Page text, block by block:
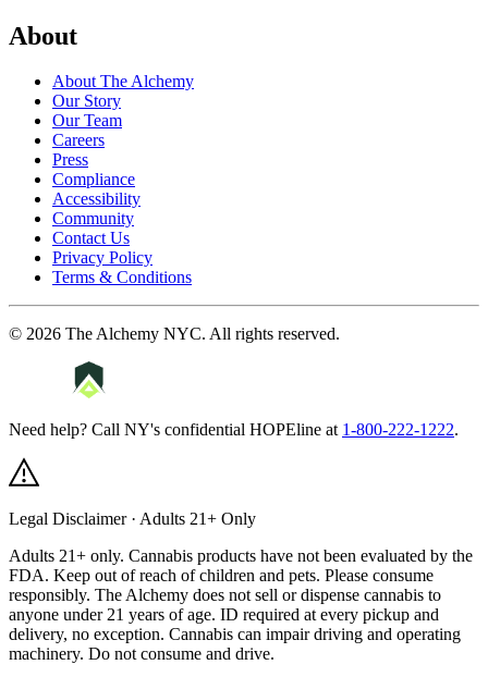
About
About The Alchemy
Our Story
Our Team
Careers
Press
Compliance
Accessibility
Community
Contact Us
Privacy Policy
Terms & Conditions
© 2026 The Alchemy NYC. All rights reserved.
Need help? Call NY's confidential HOPEline at 1-800-222-1222.
Legal Disclaimer · Adults 21+ Only
Adults 21+ only. Cannabis products have not been evaluated by the
FDA. Keep out of reach of children and pets. Please consume
responsibly. The Alchemy does not sell or dispense cannabis to
anyone under 21 years of age. ID required at every pickup and
delivery, no exception. Cannabis can impair driving and operating
machinery. Do not consume and drive.